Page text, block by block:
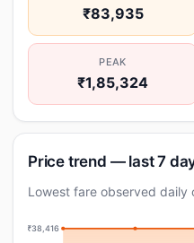
₹83,935
PEAK
₹1,85,324
Price trend — last 7
Lowest fare observed daily
₹38,416